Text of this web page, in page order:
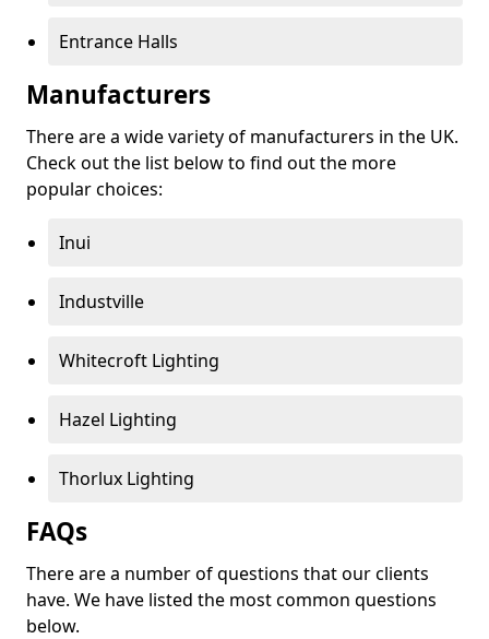
Entrance Halls
Manufacturers
There are a wide variety of manufacturers in the UK.
Check out the list below to find out the more
popular choices:
Inui
Industville
Whitecroft Lighting
Hazel Lighting
Thorlux Lighting
FAQs
There are a number of questions that our clients
have. We have listed the most common questions
below.